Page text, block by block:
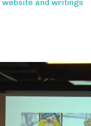
website and writings